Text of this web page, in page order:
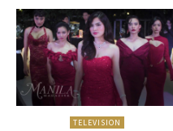
TELEVISION